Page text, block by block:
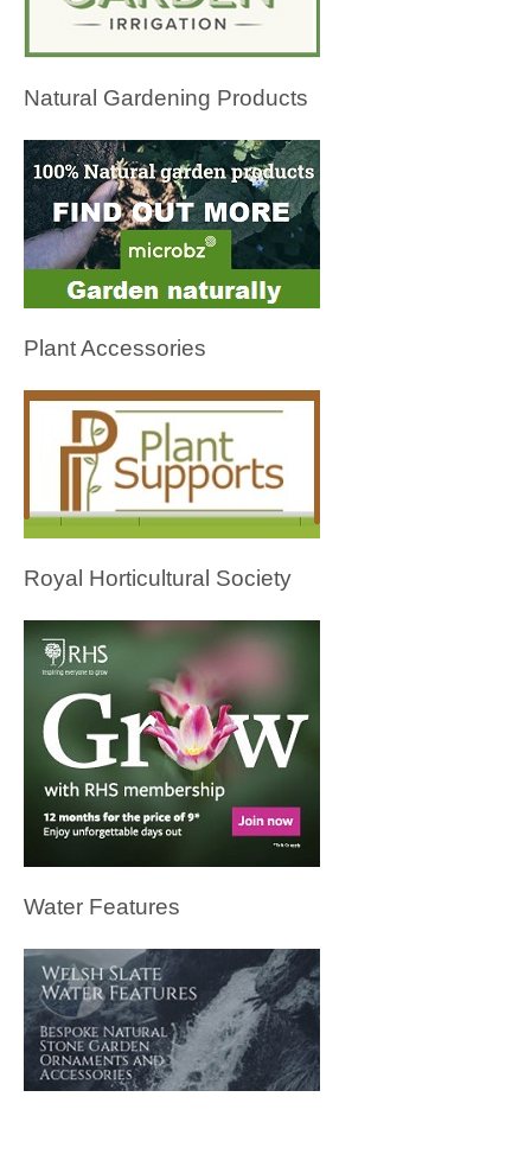
Natural Gardening Products
Plant Accessories
Royal Horticultural Society
Water Features